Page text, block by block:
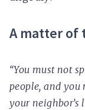
A matter of
“You must not
people, and
your neighbor’s